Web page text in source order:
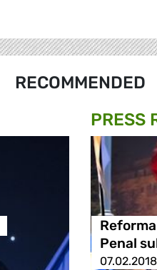
RECOMMENDED
PRESS
Penal
07.02.2018